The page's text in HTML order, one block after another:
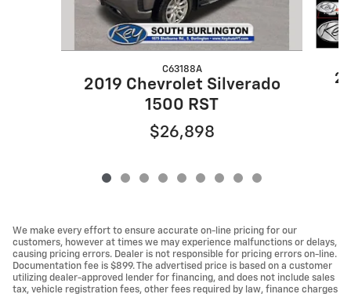
C63188A
2019 Chevrolet Silverado
1500 RST
$26,898
We make every effort to ensure accurate on-line pricing for our
customers, however at times we may experience malfunctions or delays,
causing pricing errors. Dealer is not responsible for pricing errors on-line.
Documentation fee is $899. The advertised price is based on a customer
utilizing dealer-approved lender for financing, and does not include sales
tax, vehicle registration fees, other fees required by law, finance charges